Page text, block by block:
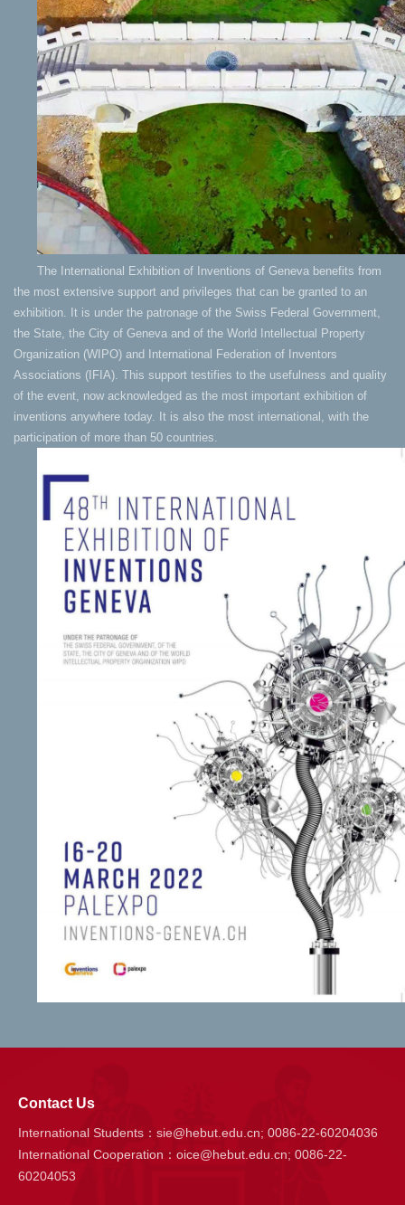
The International Exhibition of Inventions of Geneva benefits from
the most extensive support and privileges that can be granted to an
exhibition. It is under the patronage of the Swiss Federal Government,
the State, the City of Geneva and of the World Intellectual Property
Organization (WIPO) and International Federation of Inventors
Associations (IFIA). This support testifies to the usefulness and quality
of the event, now acknowledged as the most important exhibition of
inventions anywhere today. It is also the most international, with the
participation of more than 50 countries.
Contact Us
International Students：sie@hebut.edu.cn; 0086-22-60204036
International Cooperation：oice@hebut.edu.cn; 0086-22-
60204053